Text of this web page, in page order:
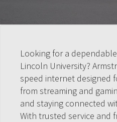
Looking for a
Lincoln University?
speed internet designed
from streaming and
and staying connected
With trusted service and